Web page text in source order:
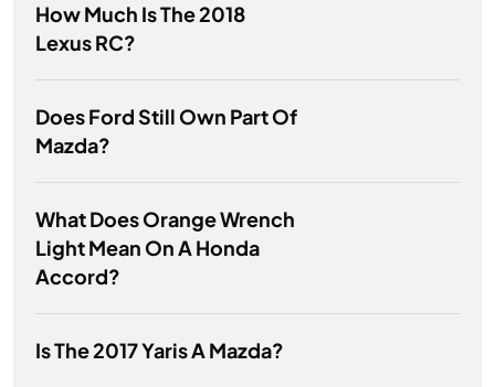
How Much Is The 2018
Lexus RC?
Does Ford Still Own Part Of
Mazda?
What Does Orange Wrench
Light Mean On A Honda
Accord?
Is The 2017 Yaris A Mazda?